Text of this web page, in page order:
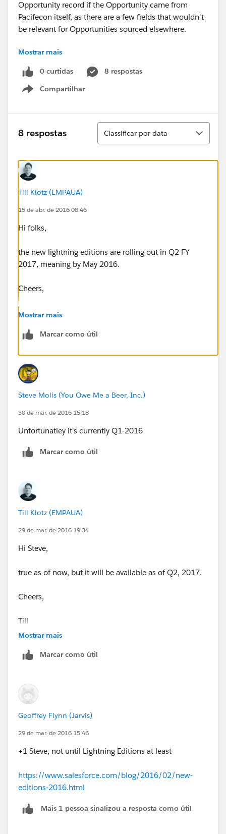
Opportunity record if the Opportunity came from
Pacifecon itself, as there are a few fields that wouldn't
be relevant for Opportunities sourced elsewhere.
I'm sure this can be done, but it's possible it may not
be so with the Professional ED we have.
Please help =)
Danielle
Mostrar mais
0 curtidas
8 respostas
Compartilhar
Show menu
8 respostas
Classificar
Classificar por data
Till Klotz (EMPAUA)
15 de abr. de 2016 08:46
Hi folks,
the new lightning editions are rolling out in Q2 FY
2017, meaning by May 2016.
Cheers,
Till
Mostrar mais
Marcar como útil
Steve Molis (You Owe Me a Beer, Inc.)
30 de mar. de 2016 15:18
Unfortunatley it's currently Q1-2016
Marcar como útil
Till Klotz (EMPAUA)
29 de mar. de 2016 19:34
Hi Steve,
true as of now, but it will be available as of Q2, 2017.
Cheers,
Till
Mostrar mais
Marcar como útil
Geoffrey Flynn (Jarvis)
29 de mar. de 2016 15:46
+1 Steve, not until Lightning Editions at least
https://www.salesforce.com/blog/2016/02/new-
editions-2016.html
Mais 1 pessoa sinalizou a resposta como útil